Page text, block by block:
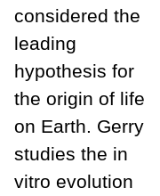
considered the
leading
hypothesis for
the origin of life
on Earth. Gerry
studies the in
vitro evolution